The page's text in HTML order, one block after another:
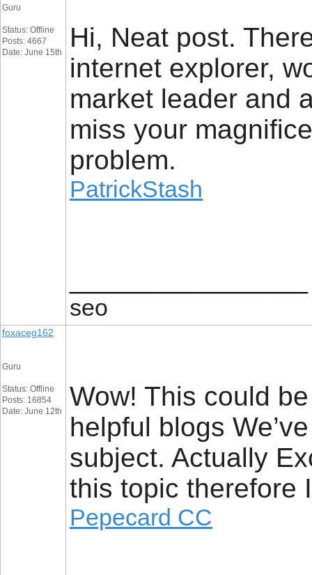
Guru
Status: Offline
Posts: 4667
Date: June 15th
Hi, Neat post.
internet explorer,
market leader and
miss your
problem.
PatrickStash
seo
foxaceg162
Guru
Status: Offline
Posts: 16854
Date: June 12th
Wow! This could
helpful blogs
subject. Actually
this topic therefore
Pepecard CC